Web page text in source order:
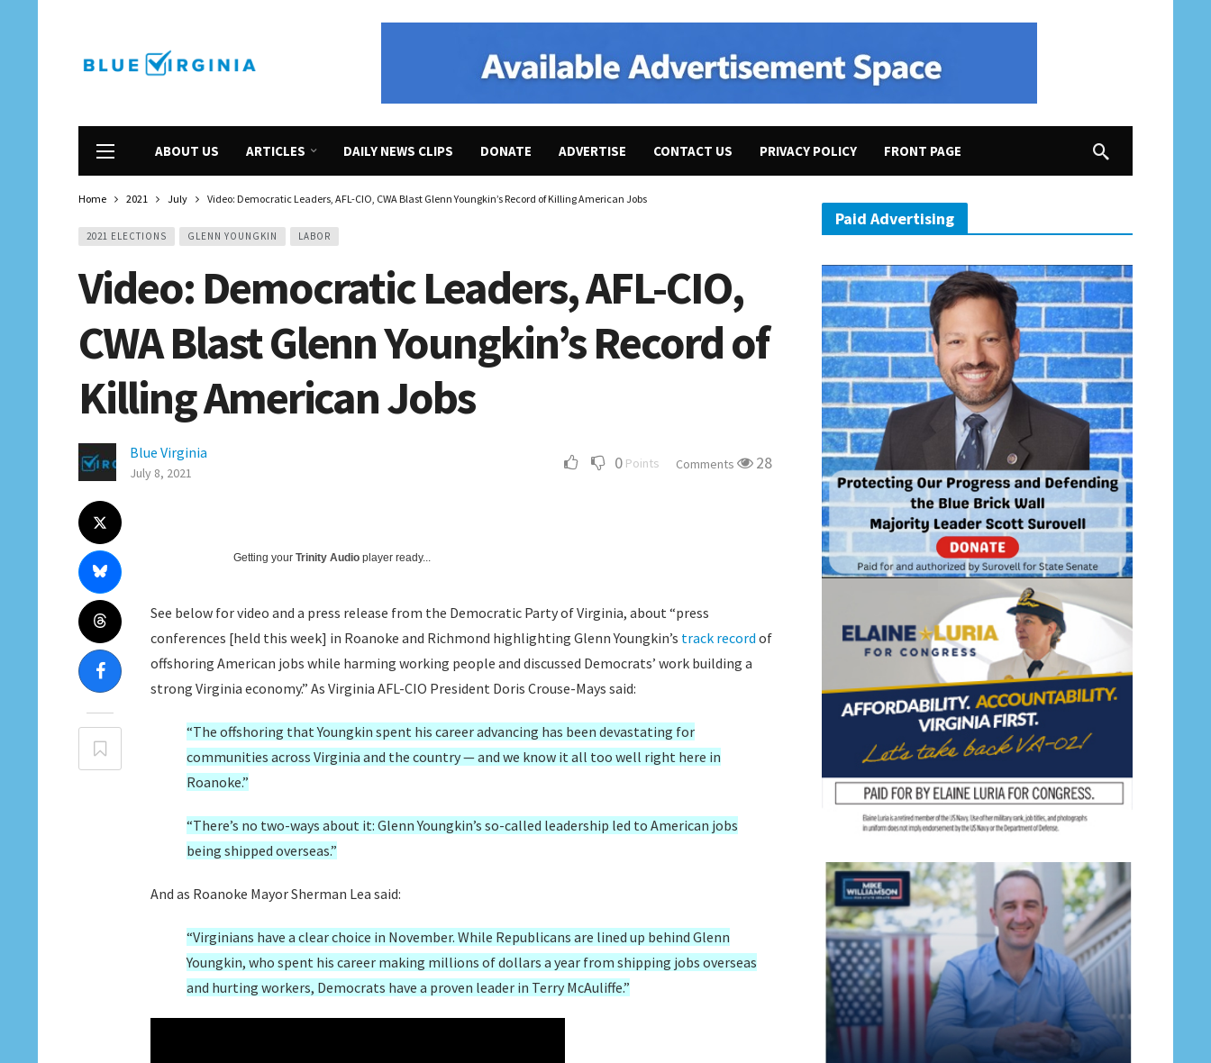
ABOUT US ARTICLES DAILY NEWS CLIPS DONATE ADVERTISE CONTACT US PRIVACY POLICY FRONT PAGE
Home 2021 July Video: Democratic Leaders, AFL-CIO, CWA Blast Glenn Youngkin’s Record of Killing American Jobs
2021 ELECTIONS GLENN YOUNGKIN LABOR
Video: Democratic Leaders, AFL-CIO,
CWA Blast Glenn Youngkin’s Record of
Killing American Jobs
Blue Virginia
July 8, 2021 0 Points Comments 28
Getting your Trinity Audio player ready...
See below for video and a press release from the Democratic Party of Virginia, about “press
conferences [held this week] in Roanoke and Richmond highlighting Glenn Youngkin’s track record of
offshoring American jobs while harming working people and discussed Democrats’ work building a
strong Virginia economy.” As Virginia AFL-CIO President Doris Crouse-Mays said:
“The offshoring that Youngkin spent his career advancing has been devastating for
communities across Virginia and the country — and we know it all too well right here in
Roanoke.”
“There’s no two-ways about it: Glenn Youngkin’s so-called leadership led to American jobs
being shipped overseas.”
And as Roanoke Mayor Sherman Lea said:
“Virginians have a clear choice in November. While Republicans are lined up behind Glenn
Youngkin, who spent his career making millions of dollars a year from shipping jobs overseas
and hurting workers, Democrats have a proven leader in Terry McAuliffe.”
Paid Advertising